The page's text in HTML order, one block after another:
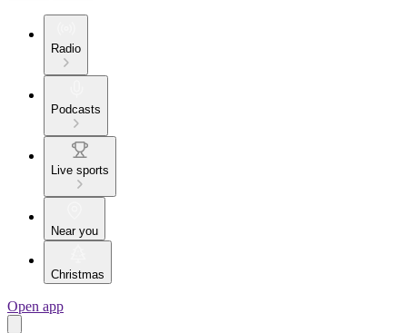
Radio
Podcasts
Live sports
Near you
Christmas
Open app